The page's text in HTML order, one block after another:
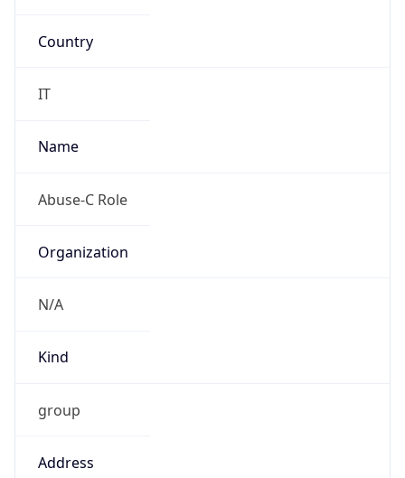
Country
IT
Name
Abuse-C Role
Organization
N/A
Kind
group
Address